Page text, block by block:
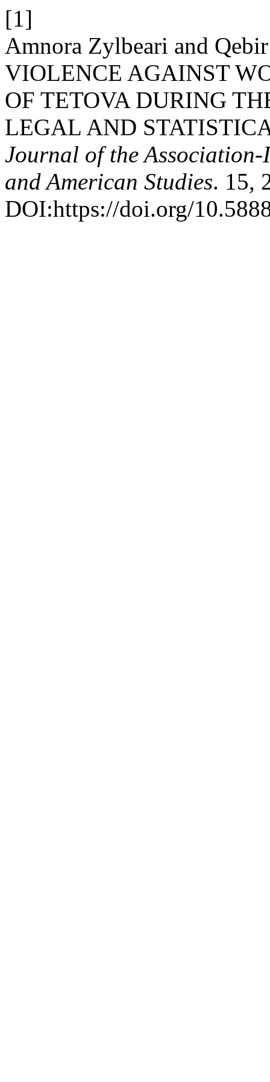
[1]
Amnora Zylbeari and
VIOLENCE AGAINST
OF TETOVA DURING
LEGAL AND
Journal of the
and American Studies. 15,
DOI:https://doi.org/